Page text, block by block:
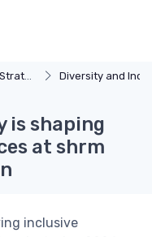
Diversity and
is shaping
at shrm
inclusive